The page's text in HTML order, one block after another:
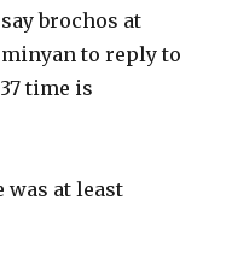
brochos at
minyan to reply to
time is
was at least